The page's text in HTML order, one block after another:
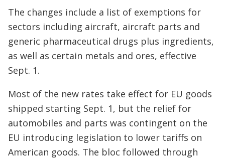
The changes include a list of exemptions for
sectors including aircraft, aircraft parts and
generic pharmaceutical drugs plus ingredients,
as well as certain metals and ores, effective
Sept. 1.
Most of the new rates take effect for EU goods
shipped starting Sept. 1, but the relief for
automobiles and parts was contingent on the
EU introducing legislation to lower tariffs on
American goods. The bloc followed through